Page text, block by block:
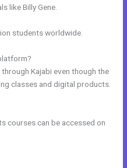
like Billy Gene.
students worldwide.
Kajabi even though the
classes and digital products.
courses can be accessed on